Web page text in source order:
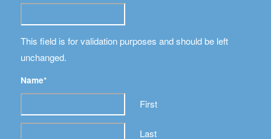
This field is for validation purposes and should be left
unchanged.
Name*
First
Last